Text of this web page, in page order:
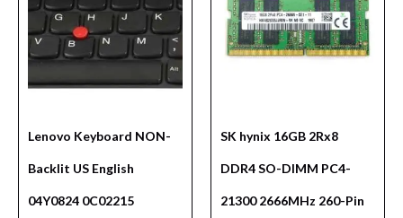
Lenovo Keyboard NON-
Backlit US English
04Y0824 0C02215
SK hynix 16GB 2Rx8
DDR4 SO-DIMM PC4-
21300 2666MHz 260-Pin